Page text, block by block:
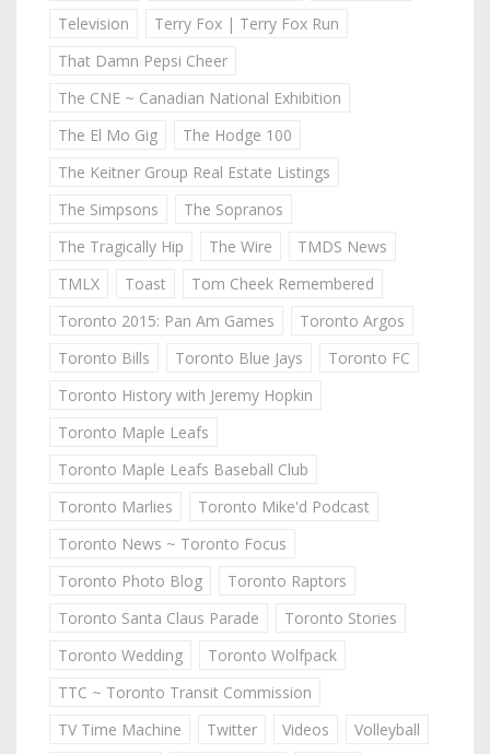
Television
Terry Fox | Terry Fox Run
That Damn Pepsi Cheer
The CNE ~ Canadian National Exhibition
The El Mo Gig
The Hodge 100
The Keitner Group Real Estate Listings
The Simpsons
The Sopranos
The Tragically Hip
The Wire
TMDS News
TMLX
Toast
Tom Cheek Remembered
Toronto 2015: Pan Am Games
Toronto Argos
Toronto Bills
Toronto Blue Jays
Toronto FC
Toronto History with Jeremy Hopkin
Toronto Maple Leafs
Toronto Maple Leafs Baseball Club
Toronto Marlies
Toronto Mike'd Podcast
Toronto News ~ Toronto Focus
Toronto Photo Blog
Toronto Raptors
Toronto Santa Claus Parade
Toronto Stories
Toronto Wedding
Toronto Wolfpack
TTC ~ Toronto Transit Commission
TV Time Machine
Twitter Videos
Volleyball